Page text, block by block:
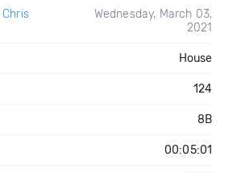
Chris
Wednesday, March 03,
2021
House
124
8B
00:05:01